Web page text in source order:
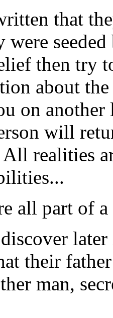
that
were
then try
about
on
will
realities
all part of
their
man,